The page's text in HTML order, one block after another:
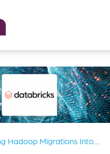
Accelerating Hadoop Migrations Into Databricks